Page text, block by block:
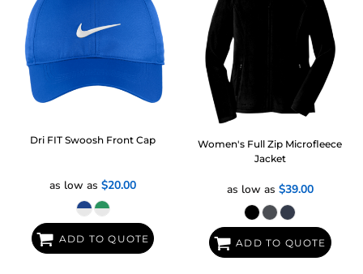
Dri FIT Swoosh Front Cap
as low as$20.00
ADD TO QUOTE
Women's Full Zip Microfleece
Jacket
as low as $39.00
ADD TO QUOTE